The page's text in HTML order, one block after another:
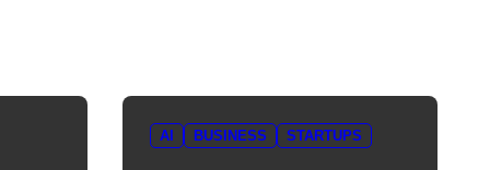
AI BUSINESS STARTUPS